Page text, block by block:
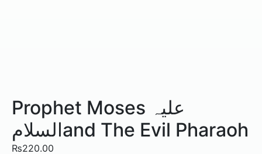
Prophet Moses علیہ
السلامand The Evil Pharaoh
₨220.00